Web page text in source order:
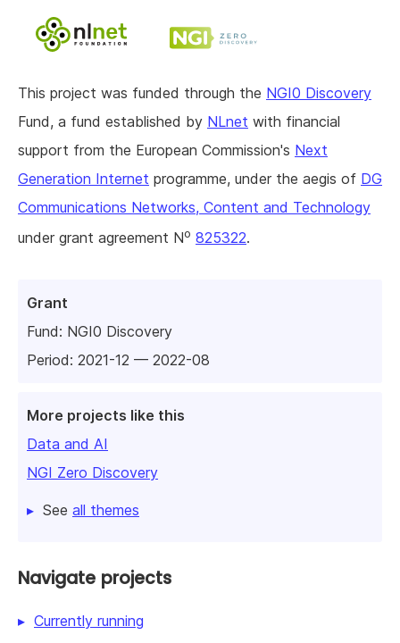
Grant
Fund: NGI0 Discovery
Period: 2021-12 — 2022-08
More projects like this
Data and AI
NGI Zero Discovery
See all themes
This project was funded through the NGI0 Discovery
Fund, a fund established by NLnet with financial
support from the European Commission's Next
Generation Internet programme, under the aegis of DG
Communications Networks, Content and Technology
under grant agreement No 825322.
Navigate projects
Currently running